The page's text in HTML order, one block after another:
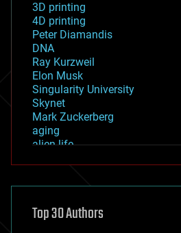
3D printing
4D printing
Peter Diamandis
DNA
Ray Kurzweil
Elon Musk
Singularity University
Skynet
Mark Zuckerberg
aging
alien life
asteroid/comet impacts
augmented reality
Top 30 Authors